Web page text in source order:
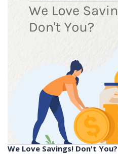
We Love Savings! Don't You?